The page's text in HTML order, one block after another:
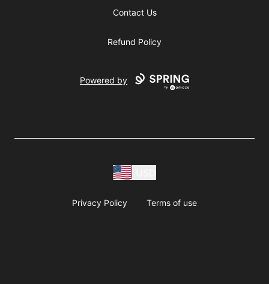
Contact Us
Refund Policy
Powered by
Privacy Policy Terms of use